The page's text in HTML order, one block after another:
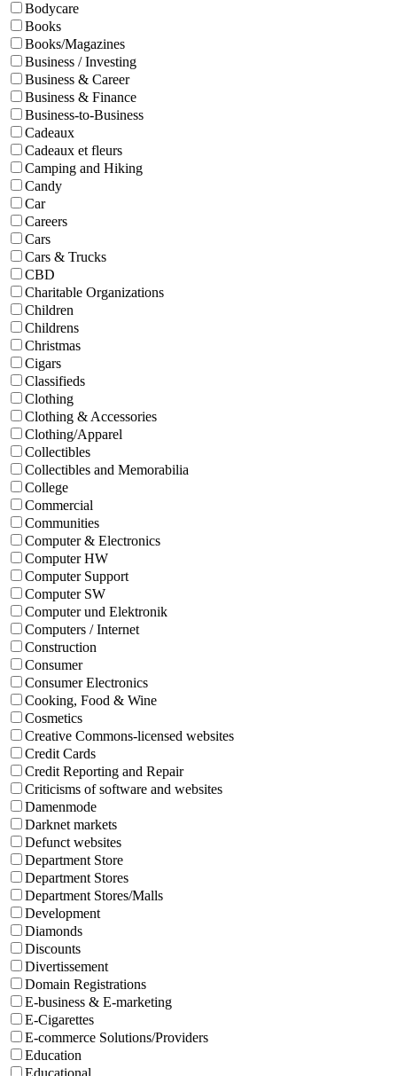
Bodycare
Books
Books/Magazines
Business / Investing
Business & Career
Business & Finance
Business-to-Business
Cadeaux
Cadeaux et fleurs
Camping and Hiking
Candy
Car
Careers
Cars
Cars & Trucks
CBD
Charitable Organizations
Children
Childrens
Christmas
Cigars
Classifieds
Clothing
Clothing & Accessories
Clothing/Apparel
Collectibles
Collectibles and Memorabilia
College
Commercial
Communities
Computer & Electronics
Computer HW
Computer Support
Computer SW
Computer und Elektronik
Computers / Internet
Construction
Consumer
Consumer Electronics
Cooking, Food & Wine
Cosmetics
Creative Commons-licensed websites
Credit Cards
Credit Reporting and Repair
Criticisms of software and websites
Damenmode
Darknet markets
Defunct websites
Department Store
Department Stores
Department Stores/Malls
Development
Diamonds
Discounts
Divertissement
Domain Registrations
E-business & E-marketing
E-Cigarettes
E-commerce Solutions/Providers
Education
Educational